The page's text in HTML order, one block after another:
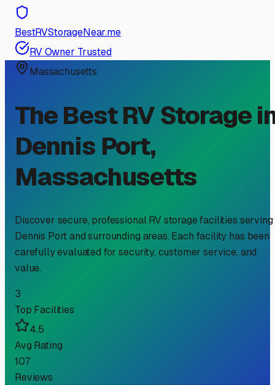
BestRVStorageNear.me
RV Owner Trusted
Massachusetts
The Best RV Storage
Dennis Port,
Massachusetts
Discover secure, professional RV storage facilities serving
Dennis Portand surrounding areas. Each facility has been
carefully evaluated for security, customer service, and
value.
3
Top Facilities
4.5
Avg Rating
107
Reviews